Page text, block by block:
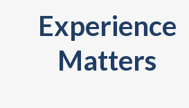
Experience
Matters